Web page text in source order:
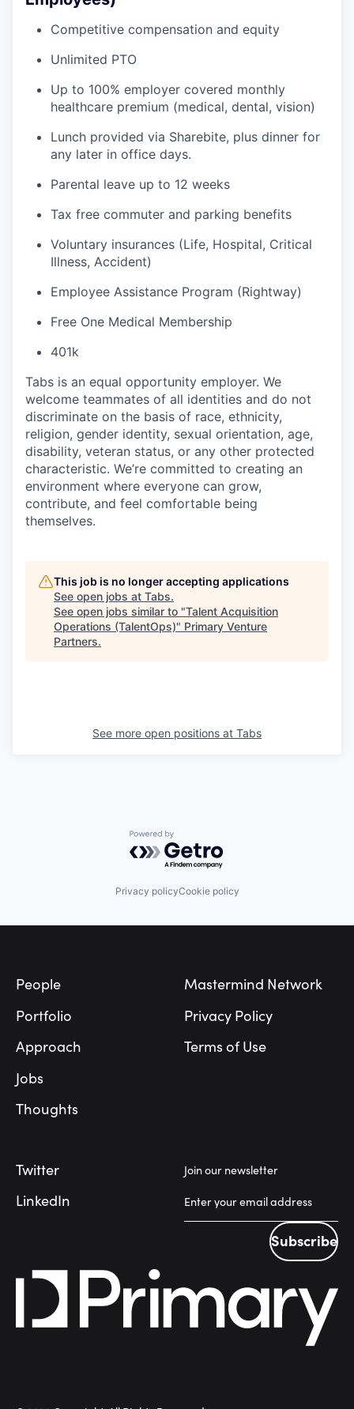
Competitive compensation and equity
Unlimited PTO
Up to 100% employer covered monthly
healthcare premium (medical, dental, vision)
Lunch provided via Sharebite, plus dinner for
any later in office days.
Parental leave up to 12 weeks
Tax free commuter and parking benefits
Voluntary insurances (Life, Hospital, Critical
Illness, Accident)
Employee Assistance Program (Rightway)
Free One Medical Membership
401k
Tabs is an equal opportunity employer. We
welcome teammates of all identities and do not
discriminate on the basis of race, ethnicity,
religion, gender identity, sexual orientation, age,
disability, veteran status, or any other protected
characteristic. We’re committed to creating an
environment where everyone can grow,
contribute, and feel comfortable being
themselves.
This job is no longer accepting applications
See open jobs at Tabs.
See open jobs similar to "Talent Acquisition
Operations (TalentOps)" Primary Venture
Partners.
See more open positions at Tabs
Powered by Getro.com
Privacy policyCookie policy
People
Portfolio
Approach
Jobs
Thoughts
Mastermind Network
Privacy Policy
Terms of Use
Twitter
LinkedIn
Join our newsletter
Subscribe
Subscribe